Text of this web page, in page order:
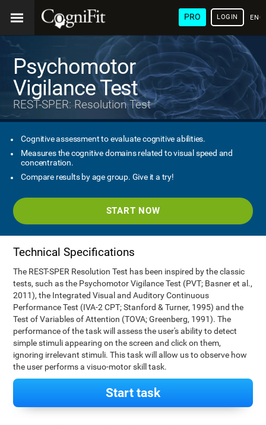
PRO LOGIN
Psychomotor
Vigilance Test
REST-SPER: Resolution Test
Cognitive assessment to evaluate cognitive abilities.
Measures the cognitive domains related to visual speed and
concentration.
Compare results by age group. Give it a try!
START NOW
Technical Specifications
The REST-SPER Resolution Test has been inspired by the classic
tests, such as the Psychomotor Vigilance Test (PVT; Basner et al.,
2011), the Integrated Visual and Auditory Continuous
Performance Test (IVA-2 CPT; Stanford & Turner, 1995) and the
Test of Variables of Attention (TOVA; Greenberg, 1991). The
performance of the task will assess the user's ability to detect
simple stimuli appearing on the screen and click on them,
ignoring irrelevant stimuli. This task will allow us to observe how
the user performs a visuo-motor skill task.
Start task